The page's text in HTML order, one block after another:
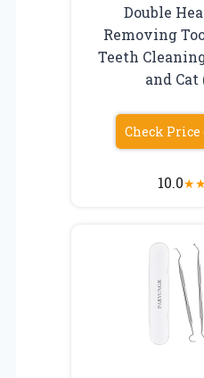
Double
Removing
Teeth
and
Check
10.0★